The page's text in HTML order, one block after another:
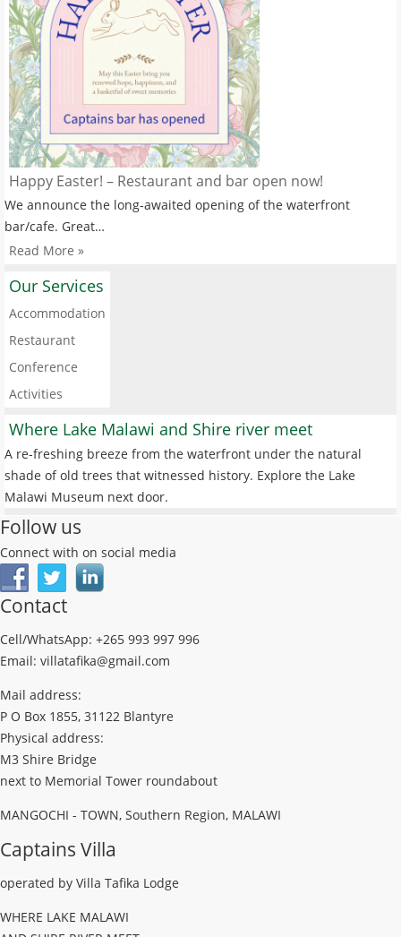
Happy Easter! – Restaurant and bar open now!
We announce the long-awaited opening of the waterfront
bar/cafe. Great…
Read More »
Our Services
Accommodation
Restaurant
Conference
Activities
Where Lake Malawi and Shire river meet
A re-freshing breeze from the waterfront under the natural
shade of old trees that witnessed history. Explore the Lake
Malawi Museum next door.
Follow us
Connect with on social media
Contact
Cell/WhatsApp: +265 993 997 996
Email: villatafika@gmail.com
Mail address:
P O Box 1855, 31122 Blantyre
Physical address:
M3 Shire Bridge
next to Memorial Tower roundabout
MANGOCHI - TOWN, Southern Region, MALAWI
Captains Villa
operated by Villa Tafika Lodge
WHERE LAKE MALAWI